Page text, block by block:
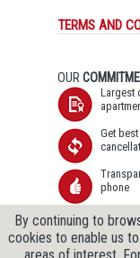
TERMS AND
OUR
Largest
Get
phone
Secure
By continuing to
cookies to enable us